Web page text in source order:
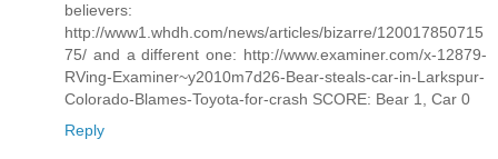
believers:
http://www1.whdh.com/news/articles/bizarre/120017850715
75/ and a different one: http://www.examiner.com/x-12879-
RVing-Examiner~y2010m7d26-Bear-steals-car-in-Larkspur-
Colorado-Blames-Toyota-for-crash SCORE: Bear 1, Car 0
Reply